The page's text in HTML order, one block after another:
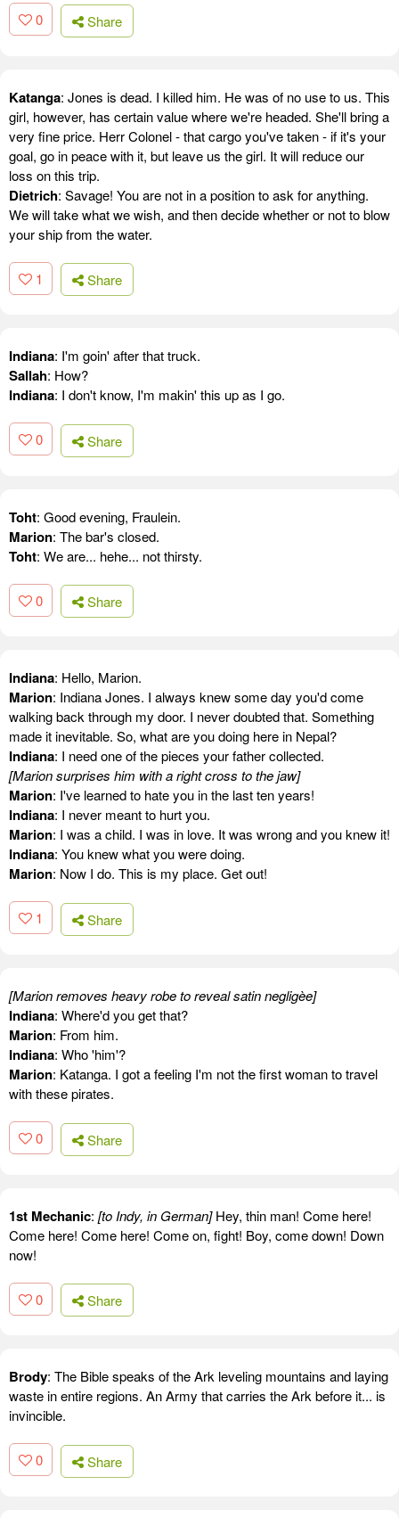
0 Share
Katanga: Jones is dead. I killed him. He was of no use to us. This
girl, however, has certain value where we're headed. She'll bring a
very fine price. Herr Colonel - that cargo you've taken - if it's your
goal, go in peace with it, but leave us the girl. It will reduce our
loss on this trip.
Dietrich: Savage! You are not in a position to ask for anything.
We will take what we wish, and then decide whether or not to blow
your ship from the water.
1 Share
Indiana: I'm goin' after that truck.
Sallah: How?
Indiana: I don't know, I'm makin' this up as I go.
0 Share
Toht: Good evening, Fraulein.
Marion: The bar's closed.
Toht: We are... hehe... not thirsty.
0 Share
Indiana: Hello, Marion.
Marion: Indiana Jones. I always knew some day you'd come
walking back through my door. I never doubted that. Something
made it inevitable. So, what are you doing here in Nepal?
Indiana: I need one of the pieces your father collected.
[Marion surprises him with a right cross to the jaw]
Marion: I've learned to hate you in the last ten years!
Indiana: I never meant to hurt you.
Marion: I was a child. I was in love. It was wrong and you knew it!
Indiana: You knew what you were doing.
Marion: Now I do. This is my place. Get out!
1 Share
[Marion removes heavy robe to reveal satin negligèe]
Indiana: Where'd you get that?
Marion: From him.
Indiana: Who 'him'?
Marion: Katanga. I got a feeling I'm not the first woman to travel
with these pirates.
0 Share
1st Mechanic: [to Indy, in German]Hey, thin man! Come here!
Come here! Come here! Come on, fight! Boy, come down! Down
now!
0 Share
Brody: The Bible speaks of the Ark leveling mountains and laying
waste in entire regions. An Army that carries the Ark before it... is
invincible.
0 Share